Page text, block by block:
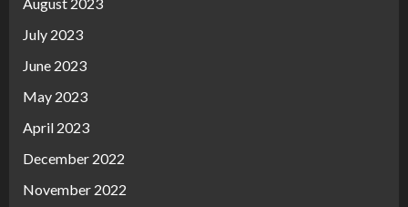
July 2023
June 2023
May 2023
April 2023
December 2022
November 2022